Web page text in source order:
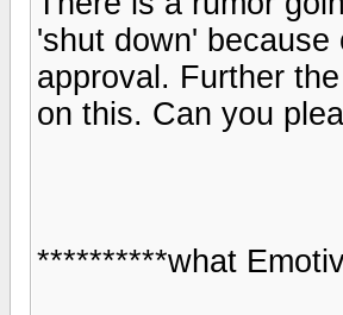
'shut down'
approval. Further
on this. Can you
**********what